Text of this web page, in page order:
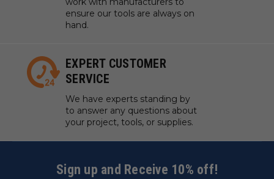
ensure our tools are always on
hand.
EXPERT CUSTOMER
SERVICE
We have experts standing by
to answer any questions about
your project, tools, or supplies.
Sign up and Receive 10% off!